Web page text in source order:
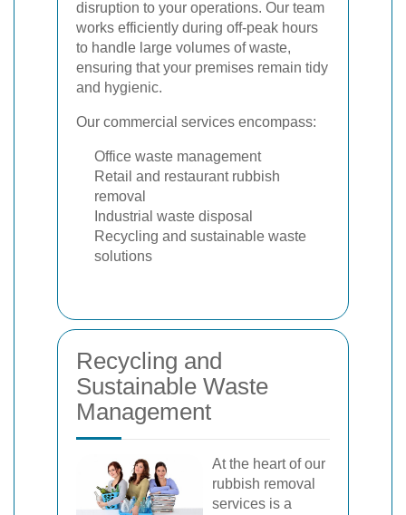
disruption to your operations. Our team
works efficiently during off-peak hours
to handle large volumes of waste,
ensuring that your premises remain tidy
and hygienic.
Our commercial services encompass:
Office waste management
Retail and restaurant rubbish
removal
Industrial waste disposal
Recycling and sustainable waste
solutions
Recycling and
Sustainable Waste
Management
At the heart of our
rubbish removal
services is a